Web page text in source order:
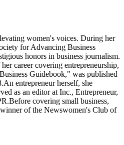
women's voices. During her
for Advancing Business
honors in business journalism.
career covering entrepreneurship,
Guidebook," was published
entrepreneur herself, she
as an editor at Inc., Entrepreneur,
covering small business,
of the Newswomen's Club of